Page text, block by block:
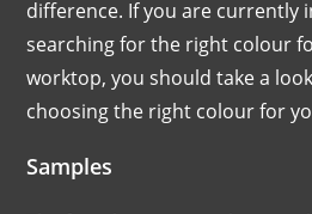
difference. If you are currently
searching for the right colour
worktop, you should take a
choosing the right colour for
Samples